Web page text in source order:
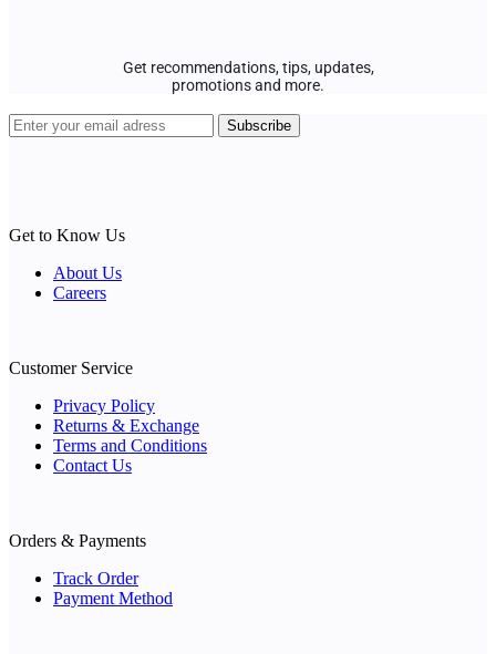
Get recommendations, tips, updates,
promotions and more.
Get to Know Us
About Us
Careers
Customer Service
Privacy Policy
Returns & Exchange
Terms and Conditions
Contact Us
Orders & Payments
Track Order
Payment Method